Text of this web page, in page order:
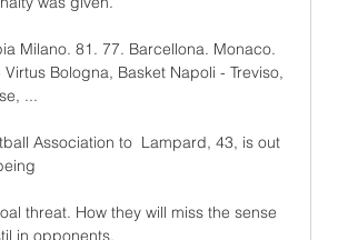
Milano. 81. 77. Barcellona. Monaco.
Bologna, Basket Napoli - Treviso,
...
Association to  Lampard, 43, is out
threat. How they will miss the sense